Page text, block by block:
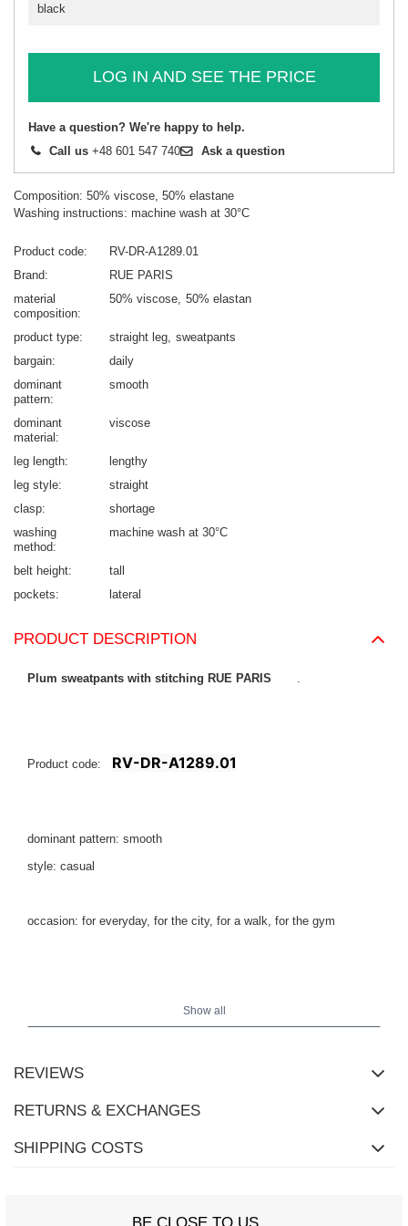
black
LOG IN AND SEE THE PRICE
Have a question? We're happy to help.
Call us +48 601 547 740 Ask a question
Composition: 50% viscose, 50% elastane
Washing instructions: machine wash at 30°C
Product code
RV-DR-A1289.01
Brand
RUE PARIS
material
composition
50% viscose 50% elastan
product type straight leg sweatpants
bargain
daily
dominant
pattern
smooth
dominant
material
viscose
leg length
lengthy
leg style
straight
clasp
shortage
washing
method
machine wash at 30°C
belt height
tall
pockets
lateral
PRODUCT DESCRIPTION
Plum sweatpants with stitching RUE PARIS
Product code: RV-DR-A1289.01
dominant pattern: smooth
style: casual
occasion: for everyday, for the city, for a walk, for the gym
Show all
REVIEWS
RETURNS & EXCHANGES
SHIPPING COSTS